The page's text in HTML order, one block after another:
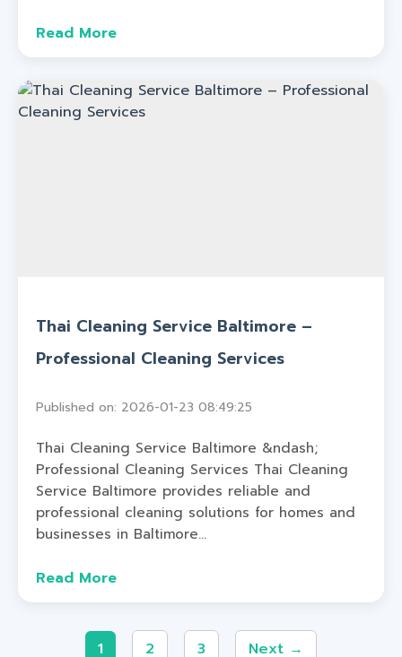
Read More
Thai Cleaning Service Baltimore –
Professional Cleaning Services
Published on: 2026-01-23 08:49:25
Thai Cleaning Service Baltimore &ndash;
Professional Cleaning Services Thai Cleaning
Service Baltimore provides reliable and
professional cleaning solutions for homes and
businesses in Baltimore...
Read More
1 2 3 Next →